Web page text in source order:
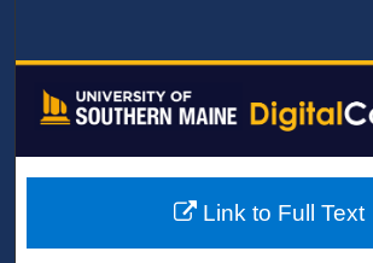
Browse All Collections
About
Link to Full Text